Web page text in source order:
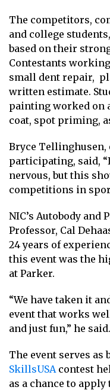
The competitors,
and college
based on their
Contestants
small dent repair,
written estimate.
painting worked on
coat, spot priming,
Bryce Tellinghusen,
participating, said,
nervous, but this
competitions in
NIC’s Autobody and
Professor, Cal
24 years of
this event was the
at Parker.
“We have taken it
event that works
and just fun,” he said.
The event serves
SkillsUSA contest
as a chance to